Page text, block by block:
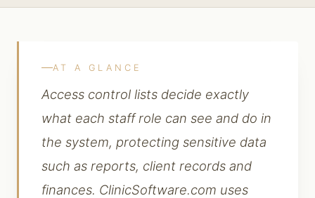
AT A GLANCE
Access control lists decide exactly
what each staff role can see and do in
the system, protecting sensitive data
such as reports, client records and
finances. ClinicSoftware.com uses